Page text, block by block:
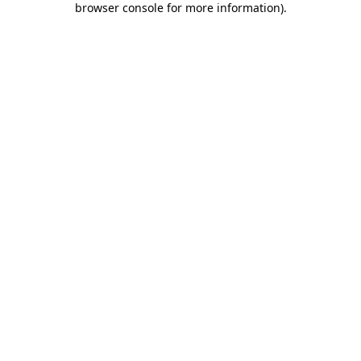
browser console for more information).